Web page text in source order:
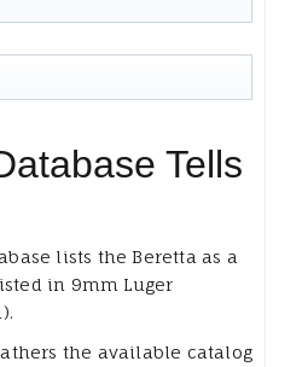
Tells
lists the Beretta as a
in 9mm Luger
the available catalog